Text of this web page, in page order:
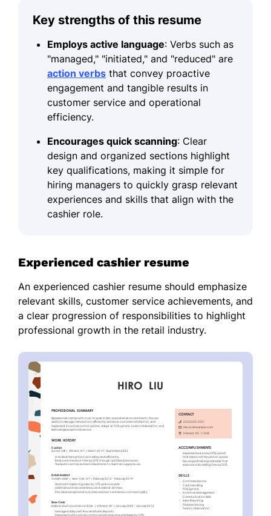
Key strengths of this resume
Employs active language: Verbs such as
"managed," "initiated," and "reduced" are
action verbs that convey proactive
engagement and tangible results in
customer service and operational
efficiency.
Encourages quick scanning: Clear
design and organized sections highlight
key qualifications, making it simple for
hiring managers to quickly grasp relevant
experiences and skills that align with the
cashier role.
Experienced cashier resume
An experienced cashier resume should emphasize
relevant skills, customer service achievements, and
a clear progression of responsibilities to highlight
professional growth in the retail industry.